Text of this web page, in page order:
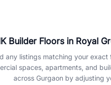
Builder Floors in Royal
any listings matching your exact
spaces, apartments, and
across Gurgaon by adjusting